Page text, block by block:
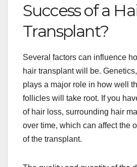
Success of a
Transplant?
Several factors can influence
hair transplant will be.
plays a major role in how well
follicles will take root. If you
of hair loss, surrounding hair
over time, which can affect the
of the transplant.